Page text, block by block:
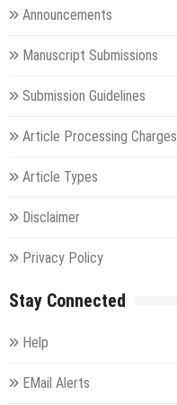
Announcements
Manuscript Submissions
Submission Guidelines
Article Processing Charges
Article Types
Disclaimer
Privacy Policy
Stay Connected
Help
EMail Alerts